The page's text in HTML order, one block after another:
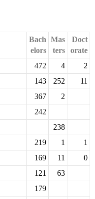
Bach
elors
Mas
ters
Doct
orate
472 4
2
143 252
11
367
2
242
238
219 1
1
169 11
0
121
63
179